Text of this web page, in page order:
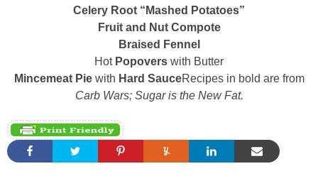
Celery Root “Mashed Potatoes”
Fruit and Nut Compote
Braised Fennel
HotPopovers with Butter
Mincemeat Piewith Hard SauceRecipes in bold are from
Carb Wars; Sugar is the New Fat.